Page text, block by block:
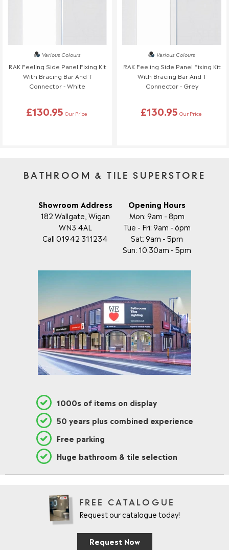
Various Colours
RAK Feeling Side Panel Fixing Kit
With Bracing Bar And T
Connector - White
£130.95 Our Price
Various Colours
RAK Feeling Side Panel Fixing Kit
With Bracing Bar And T
Connector - Grey
£130.95 Our Price
BATHROOM & TILE SUPERSTORE
Showroom Address
182 Wallgate, Wigan
WN3 4AL
Call 01942 311234
Opening Hours
Mon: 9am - 8pm
Tue - Fri: 9am - 6pm
Sat: 9am - 5pm
Sun: 10:30am - 5pm
1000s of items on display
50 years plus combined experience
Free parking
Huge bathroom & tile selection
FREE CATALOGUE
Request our catalogue today!
Request Now